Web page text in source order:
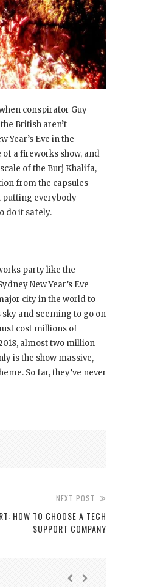
conspirator Guy
British aren’t
Year’s Eve in the
a fireworks show, and
of the Burj Khalifa,
from the capsules
putting everybody
do it safely.
party like the
New Year’s Eve
city in the world to
and seeming to go on
cost millions of
almost two million
is the show massive,
So far, they’ve never
NEXT POST
HOW TO CHOOSE A TECH
SUPPORT COMPANY